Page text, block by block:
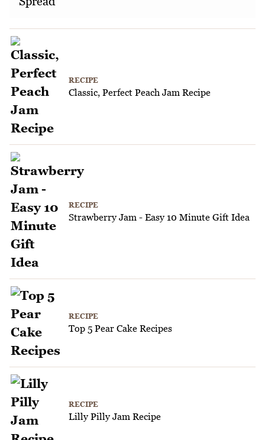
RECIPE
Classic, Perfect Peach Jam Recipe
RECIPE
Strawberry Jam - Easy 10 Minute Gift Idea
RECIPE
Top 5 Pear Cake Recipes
RECIPE
Lilly Pilly Jam Recipe